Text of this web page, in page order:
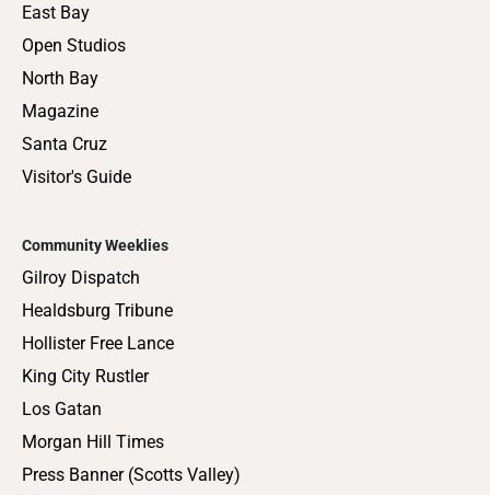
East Bay
Open Studios
North Bay
Magazine
Santa Cruz
Visitor's Guide
Community Weeklies
Gilroy Dispatch
Healdsburg Tribune
Hollister Free Lance
King City Rustler
Los Gatan
Morgan Hill Times
Press Banner (Scotts Valley)